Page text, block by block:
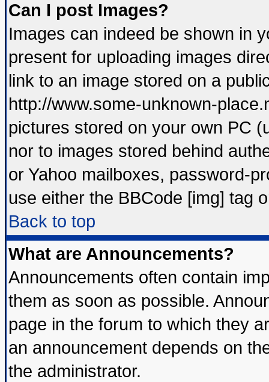
Can I post Images?
Images can indeed be shown in
present for uploading images
link to an image stored on a
http://www.some-unknown-
pictures stored on your own PC
nor to images stored behind
or Yahoo mailboxes, password-
use either the BBCode [img] tag
Back to top
What are Announcements?
Announcements often contain
them as soon as possible.
page in the forum to which they
an announcement depends on
the administrator.